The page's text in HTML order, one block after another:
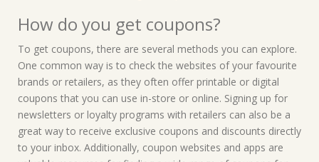
How do you get coupons?
To get coupons, there are several methods you can explore.
One common way is to check the websites of your favourite
brands or retailers, as they often offer printable or digital
coupons that you can use in-store or online. Signing up for
newsletters or loyalty programs with retailers can also be a
great way to receive exclusive coupons and discounts directly
to your inbox. Additionally, coupon websites and apps are